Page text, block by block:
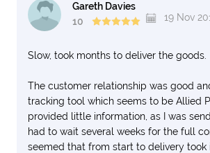
Gareth Davies
10
19 Nov
Slow, took months to deliver the goods.
The customer relationship was good
tracking tool which seems to be Allied
provided little information, as I was
had to wait several weeks for the full
seemed that from start to delivery took